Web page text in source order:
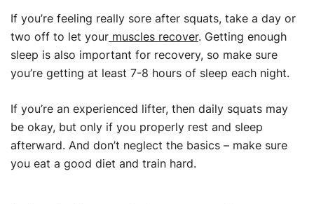
If you’re feeling really sore after squats, take a day or
two off to let your muscles recover. Getting enough
sleep is also important for recovery, so make sure
you’re getting at least 7-8 hours of sleep each night.
If you’re an experienced lifter, then daily squats may
be okay, but only if you properly rest and sleep
afterward. And don’t neglect the basics – make sure
you eat a good diet and train hard.